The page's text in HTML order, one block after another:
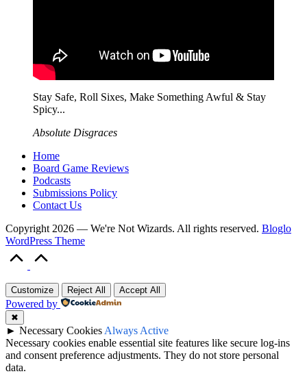
Stay Safe, Roll Sixes, Make Something Awful & Stay
Spicy...
Absolute Disgraces
Home
Board Game Reviews
Podcasts
Submissions Policy
Contact Us
Copyright 2026 — We're Not Wizards. All rights reserved. Bloglo
WordPress Theme
Customize Reject All Accept All
Powered by
✖
► Necessary Cookies Always Active
Necessary cookies enable essential site features like secure log-ins
and consent preference adjustments. They do not store personal
data.